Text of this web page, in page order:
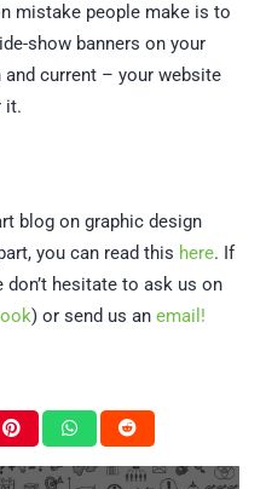
mistake people make is to
show banners on your
current – your website
it.
blog on graphic design
you can read this here. If
hesitate to ask us on
) or send us an email!